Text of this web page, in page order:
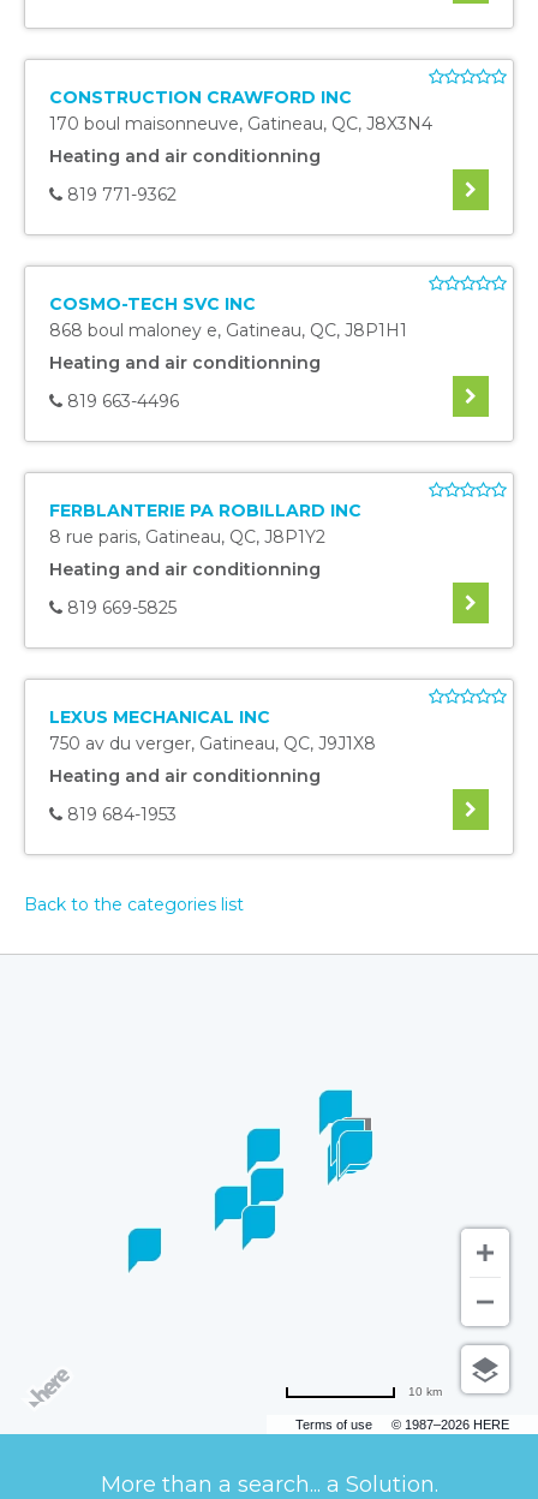
CONSTRUCTION CRAWFORD INC
170 boul maisonneuve, Gatineau, QC, J8X3N4
Heating and air conditionning
819 771-9362
COSMO-TECH SVC INC
868 boul maloney e, Gatineau, QC, J8P1H1
Heating and air conditionning
819 663-4496
FERBLANTERIE PA ROBILLARD INC
8 rue paris, Gatineau, QC, J8P1Y2
Heating and air conditionning
819 669-5825
LEXUS MECHANICAL INC
750 av du verger, Gatineau, QC, J9J1X8
Heating and air conditionning
819 684-1953
Back to the categories list
Terms of use © 1987–2026 HERE
10 km
More than a search... a Solution.